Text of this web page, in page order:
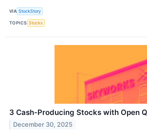
VIA StockStory
TOPICS Stocks
3 Cash-Producing Stocks with Open
December 30, 2025